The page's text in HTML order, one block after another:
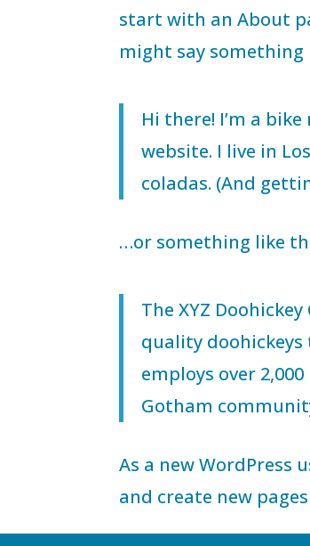
start with an About
might say something
Hi there! I’m a
website. I live in
coladas. (And
…or something like
The XYZ
quality doohickeys
employs over
Gotham
As a new WordPress
and create new